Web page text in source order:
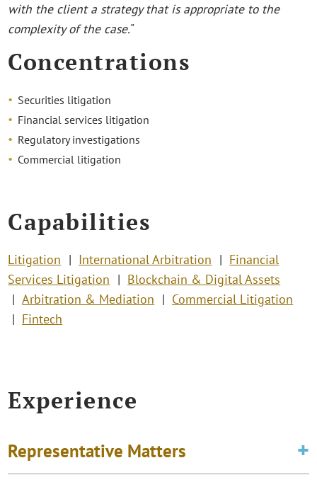
with the client a strategy that is appropriate to the
complexity of the case."
Concentrations
Securities litigation
Financial services litigation
Regulatory investigations
Commercial litigation
Capabilities
Litigation International Arbitration
Financial
Services Litigation
Blockchain & Digital Assets
Arbitration & Mediation
Commercial Litigation
Fintech
Experience
Representative Matters